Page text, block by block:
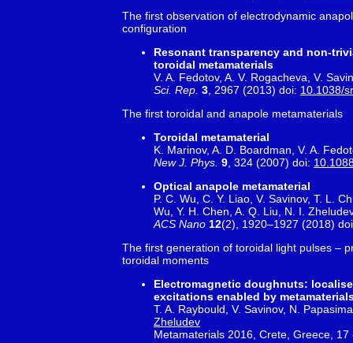
The first observation of electrodynamic
configuration
Resonant transparency and non-
toroidal metamaterials
V. A. Fedotov, A. V. Rogacheva, V.
Sci. Rep. 3 , 2967 (2013) doi: 10.1038/
The first toroidal and anapole metamaterials
Toroidal metamaterial
K. Marinov, A. D. Boardman, V. A.
New J. Phys. 9 , 324 (2007) doi:
Optical anapole metamaterial
P. C. Wu, C. Y. Liao, V. Savinov, T. L.
Wu, Y. H. Chen, A. Q. Liu, N. I.
ACS Nano 12(2), 1920–1927 (2018)
The first generation of toroidal light pulses –
toroidal moments
Electromagnetic doughnuts:
excitations enabled by
T. A. Raybould, V. Savinov, N.
Zheludev
Metamaterials 2016, Crete, Greece, 17